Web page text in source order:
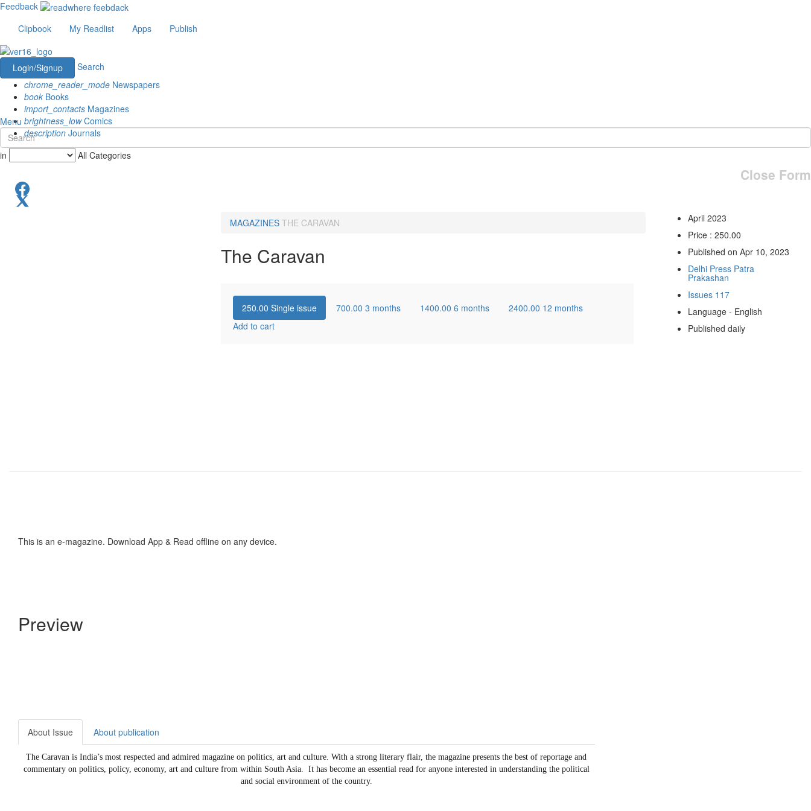
Feedback
Clipbook
My Readlist Apps Publish
Login/Signup
Search
chrome_reader_mode Newspapers
book Books
import_contacts Magazines
brightness_lowComics
description Journals
Menu
in All Categories
Close Form
MAGAZINES THE CARAVAN
The Caravan
250.00 Single issue 700.00 3 months 1400.00 6 months 2400.00 12 months
Add to cart
April 2023
Price : 250.00
Published on Apr 10, 2023
Delhi Press Patra
Prakashan
Issues 117
Language - English
Published daily
This is an e-magazine. Download App & Read offline on any device.
Preview
About Issue About publication
The Caravan is India’s most respected and admired magazine on politics, art and culture. With a strong literary flair, the magazine presents the best of reportage and
commentary on politics, policy, economy, art and culture from within South Asia.
It has become an essential read for anyone interested in understanding the political
and social environment of the country.